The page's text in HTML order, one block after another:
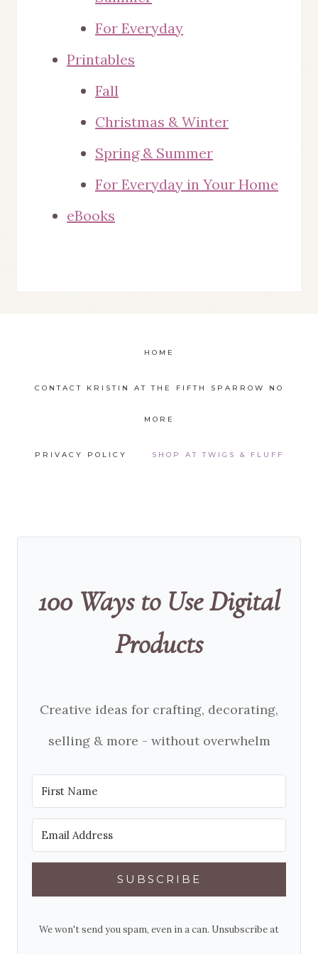
For Everyday
Printables
Fall
Christmas & Winter
Spring & Summer
For Everyday in Your Home
eBooks
HOME
CONTACT KRISTIN AT THE FIFTH SPARROW NO
MORE
PRIVACY POLICY SHOP AT TWIGS & FLUFF
100 Ways to Use Digital
Products
Creative ideas for crafting, decorating,
selling & more - without overwhelm
SUBSCRIBE
We won't send you spam, even in a can. Unsubscribe at